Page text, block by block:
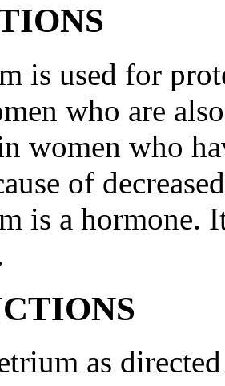
is used for
who are
women who
of
is a hormone.
as